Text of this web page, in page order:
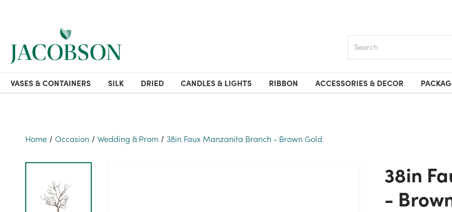
VASES & CONTAINERS SILK DRIED CANDLES & LIGHTS RIBBON ACCESSORIES & DECOR
Home Occasion Wedding & Prom 38in Faux Manzanita Branch - Brown Gold
38in Faux Manzanita Branch
-